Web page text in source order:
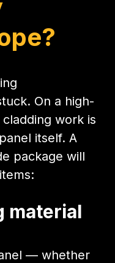
On a high-
work is
itself. A
package will
material
— whether